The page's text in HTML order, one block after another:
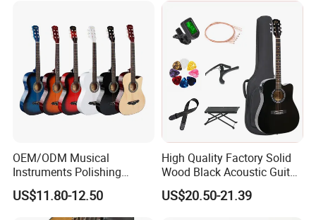
OEM/ODM Musical
Instruments Polishing
38inch Basswood Wooden
Acoustic String Guitar
US$11.80-12.50
High Quality Factory Solid
Wood Black Acoustic Guitar
with Pickup
US$20.50-21.39